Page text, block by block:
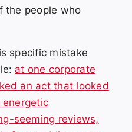
the people who
specific mistake
at one corporate
an act that looked
seeming reviews,